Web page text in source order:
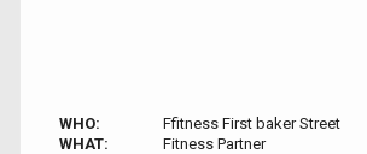
WHO:
Ffitness First baker Street
WHAT:
Fitness Partner